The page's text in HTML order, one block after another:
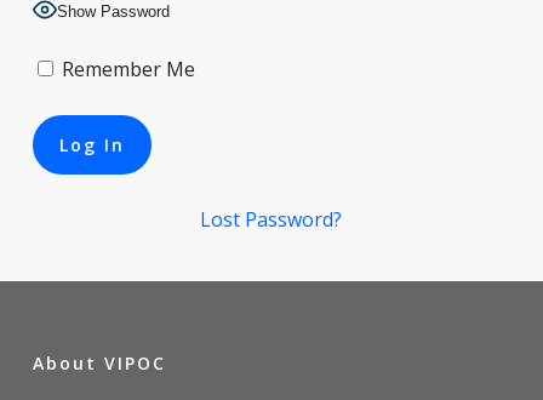
Show Password
Remember Me
Lost Password?
About VIPOC